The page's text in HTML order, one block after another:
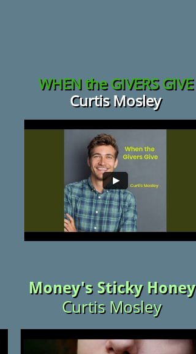
Money's Sticky Honey
Curtis Mosley
WHEN theGIVERS GIVE
Curtis Mosley